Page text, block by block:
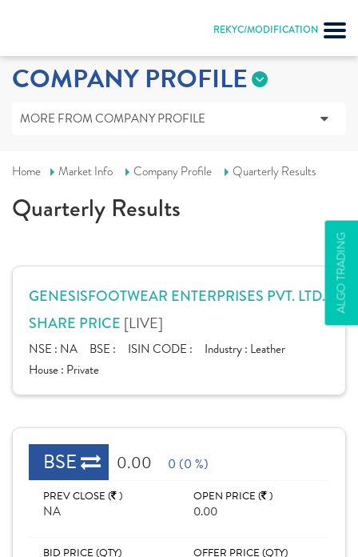
REKYC/MODIFICATION
ALGO TRADING
COMPANY PROFILE
MORE FROM COMPANY PROFILE
Home Market Info Company Profile Quarterly Results
Quarterly Results
GENESISFOOTWEAR ENTERPRISES PVT. LTD.
SHARE PRICE [LIVE]
NSE : NA BSE : ISIN CODE : Industry : Leather
House : Private
BSE 0.00 0 (0 %)
PREV CLOSE ( )
NA
OPEN PRICE ( )
0.00
BID PRICE (QTY) OFFER PRICE (QTY)